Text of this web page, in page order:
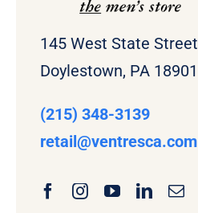
145 West State Street
Doylestown, PA 18901
(215) 348-3139
retail@ventresca.com